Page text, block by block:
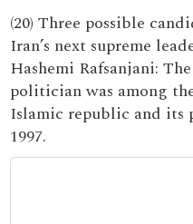
(20) Three possible
Iran’s next supreme
Hashemi Rafsanjani:
politician was among
Islamic republic and its
1997.